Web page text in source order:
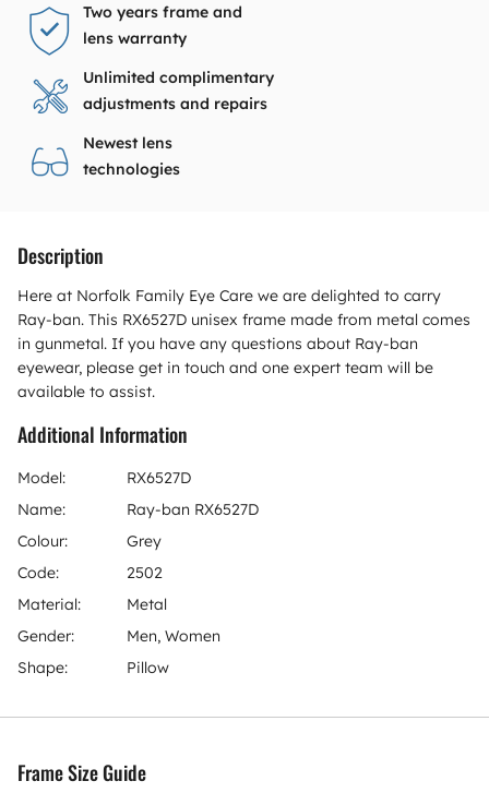
Two years frame and
lens warranty
Unlimited complimentary
adjustments and repairs
Newest lens
technologies
Description
Here at Norfolk Family Eye Care we are delighted to carry
Ray-ban. This RX6527D unisex frame made from metal comes
in gunmetal. If you have any questions about Ray-ban
eyewear, please get in touch and one expert team will be
available to assist.
Additional Information
Model:
RX6527D
Name:
Ray-ban RX6527D
Colour:
Grey
Code:
2502
Material:
Metal
Gender:
Men, Women
Shape:
Pillow
Frame Size Guide